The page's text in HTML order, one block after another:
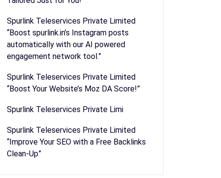
Spurlink Teleservices Private Limited
“Boost spurlink.in’s Instagram posts
automatically with our AI powered
engagement network tool.”
Spurlink Teleservices Private Limited
“Boost Your Website’s Moz DA Score!”
Spurlink Teleservices Private Limi
Spurlink Teleservices Private Limited
“Improve Your SEO with a Free Backlinks
Clean-Up”